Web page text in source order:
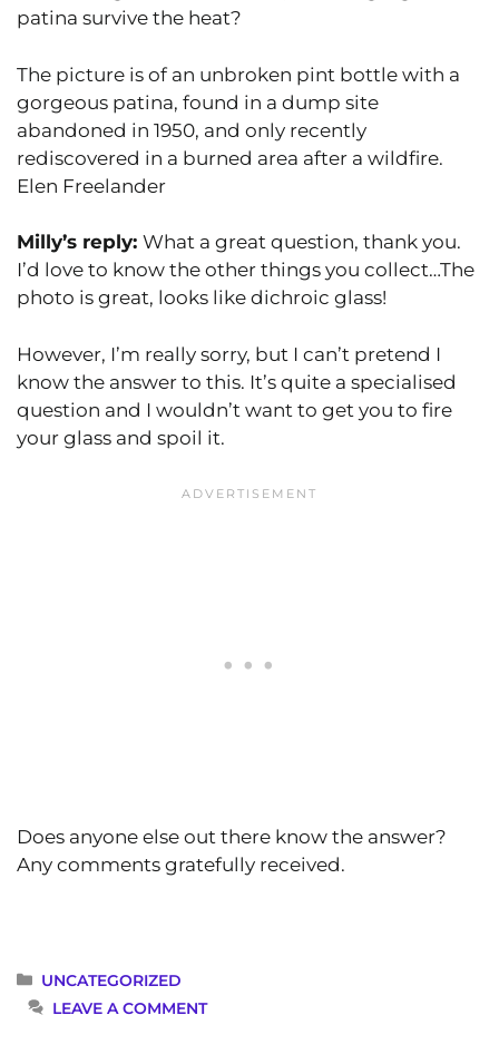
patina survive the heat?
The picture is of an unbroken pint bottle with a
gorgeous patina, found in a dump site
abandoned in 1950, and only recently
rediscovered in a burned area after a wildfire.
Elen Freelander
Milly’s reply: What a great question, thank you.
I’d love to know the other things you collect…The
photo is great, looks like dichroic glass!
However, I’m really sorry, but I can’t pretend I
know the answer to this. It’s quite a specialised
question and I wouldn’t want to get you to fire
your glass and spoil it.
Does anyone else out there know the answer?
Any comments gratefully received.
CATEGORIES
UNCATEGORIZED
LEAVE A COMMENT